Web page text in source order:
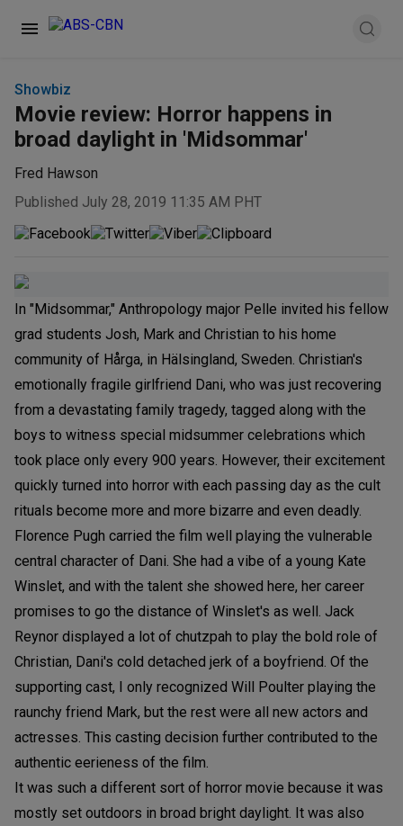
Showbiz
Movie review: Horror happens in
broad daylight in 'Midsommar'
Fred Hawson
Published July 28, 2019 11:35 AM PHT
In "Midsommar," Anthropology major Pelle invited his fellow
grad students Josh, Mark and Christian to his home
community of Hårga, in Hälsingland, Sweden. Christian's
emotionally fragile girlfriend Dani, who was just recovering
from a devastating family tragedy, tagged along with the
boys to witness special midsummer celebrations which
took place only every 900 years. However, their excitement
quickly turned into horror with each passing day as the cult
rituals become more and more bizarre and even deadly.
Florence Pugh carried the film well playing the vulnerable
central character of Dani. She had a vibe of a young Kate
Winslet, and with the talent she showed here, her career
promises to go the distance of Winslet's as well. Jack
Reynor displayed a lot of chutzpah to play the bold role of
Christian, Dani's cold detached jerk of a boyfriend. Of the
supporting cast, I only recognized Will Poulter playing the
raunchy friend Mark, but the rest were all new actors and
actresses. This casting decision further contributed to the
authentic eerieness of the film.
It was such a different sort of horror movie because it was
mostly set outdoors in broad bright daylight. It was also